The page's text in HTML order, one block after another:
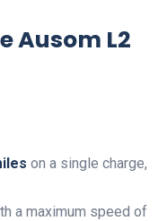
Ausom L2
on a single charge,
a maximum speed of